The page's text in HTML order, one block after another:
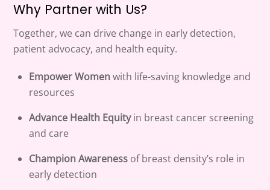
Why Partner with Us?
Together, we can drive change in early detection,
patient advocacy, and health equity.
Empower Womenwith life-saving knowledge and
resources
Advance Health Equityin breast cancer screening
and care
Champion Awareness of breast density’s role in
early detection